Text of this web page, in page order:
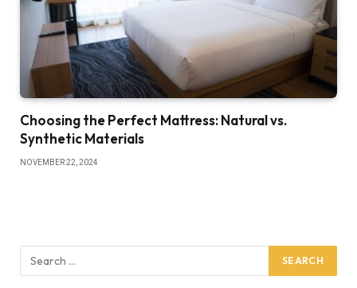
Choosing the Perfect Mattress: Natural vs.
Synthetic Materials
NOVEMBER 22, 2024